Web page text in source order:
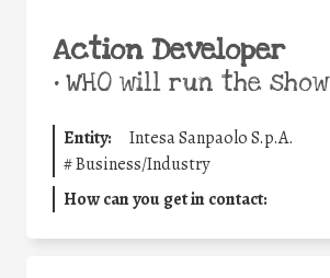
Action Developer
•WHO will run the show
Entity:
Intesa Sanpaolo S.p.A.
#Business/Industry
How can you get in contact: